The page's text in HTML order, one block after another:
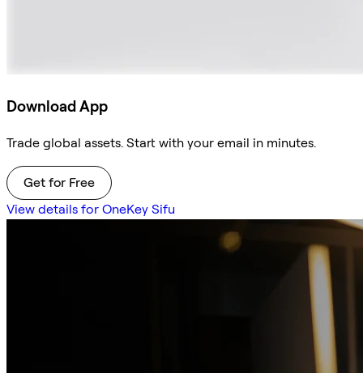
Download App
Trade global assets. Start with your email in minutes.
Get for Free
View details for OneKey Sifu